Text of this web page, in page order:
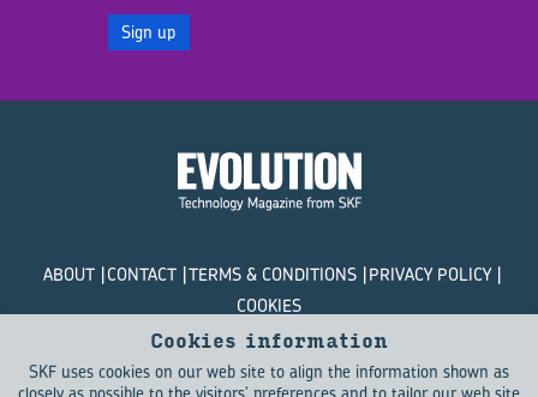
Sign up
ABOUT CONTACT TERMS & CONDITIONS PRIVACY POLICY
COOKIES
© SKF Evolution 2026
Cookies information
SKF uses cookies on our web site to align the information shown as
closely as possible to the visitors' preferences and to tailor our web site